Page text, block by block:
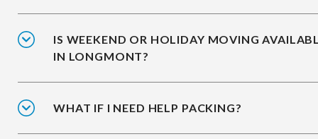
IS WEEKEND OR HOLIDAY MOVING
IN LONGMONT?
WHAT IF I NEED HELP PACKING?